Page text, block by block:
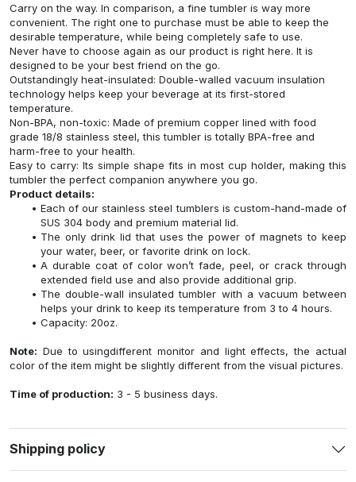
Carry on the way. In comparison, a fine tumbler is way more
convenient. The right one to purchase must be able to keep the
desirable temperature, while being completely safe to use.
Never have to choose again as our product is right here. It is
designed to be your best friend on the go.
Outstandingly heat-insulated: Double-walled vacuum insulation
technology helps keep your beverage at its first-stored
temperature.
Non-BPA, non-toxic: Made of premium copper lined with food
grade 18/8 stainless steel, this tumbler is totally BPA-free and
harm-free to your health.
Easy to carry: Its simple shape fits in most cup holder, making this
tumbler the perfect companion anywhere you go.
Product details:
Each of our stainless steel tumblers is custom-hand-made of
SUS 304 body and premium material lid.
The only drink lid that uses the power of magnets to keep
your water, beer, or favorite drink on lock.
A durable coat of color won’t fade, peel, or crack through
extended field use and also provide additional grip.
The double-wall insulated tumbler with a vacuum between
helps your drink to keep its temperature from 3 to 4 hours.
Capacity: 20oz.
Note: Due to usingdifferent monitor and light effects, the actual
color of the item might be slightly different from the visual pictures.
Time of production: 3 - 5 business days.
Shipping policy